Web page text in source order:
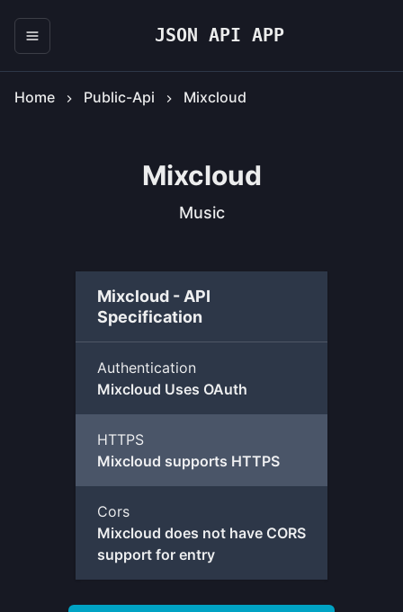
JSON API APP
Home Public-Api Mixcloud
Mixcloud
Music
Mixcloud - API
Specification
Authentication
Mixcloud Uses OAuth
HTTPS
Mixcloud supports HTTPS
Cors
Mixcloud does not have CORS
support for entry